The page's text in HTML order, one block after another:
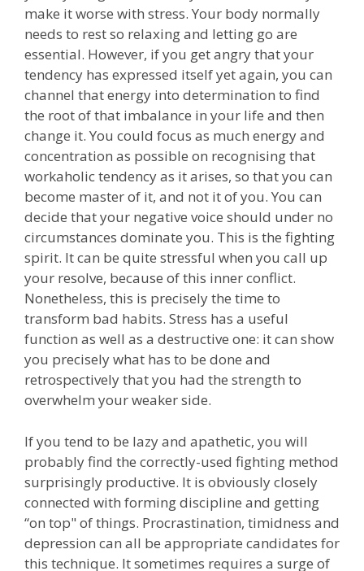
make it worse with stress. Your body normally
needs to rest so relaxing and letting go are
essential. However, if you get angry that your
tendency has expressed itself yet again, you can
channel that energy into determination to find
the root of that imbalance in your life and then
change it. You could focus as much energy and
concentration as possible on recognising that
workaholic tendency as it arises, so that you can
become master of it, and not it of you. You can
decide that your negative voice should under no
circumstances dominate you. This is the fighting
spirit. It can be quite stressful when you call up
your resolve, because of this inner conflict.
Nonetheless, this is precisely the time to
transform bad habits. Stress has a useful
function as well as a destructive one: it can show
you precisely what has to be done and
retrospectively that you had the strength to
overwhelm your weaker side.
If you tend to be lazy and apathetic, you will
probably find the correctly-used fighting method
surprisingly productive. It is obviously closely
connected with forming discipline and getting
“on top" of things. Procrastination, timidness and
depression can all be appropriate candidates for
this technique. It sometimes requires a surge of